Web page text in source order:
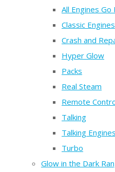
All Engines Go
Classic Engines
Crash and
Hyper Glow
Packs
Real Steam
Remote
Talking
Talking
Turbo
Glow in the Dark